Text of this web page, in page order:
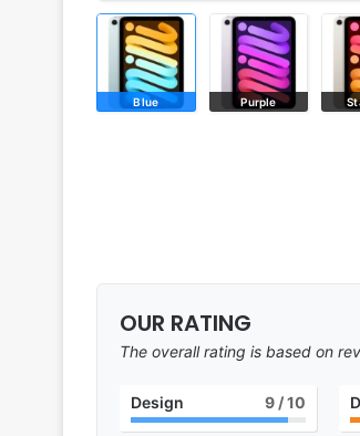
Blue Purple
OUR RATING
The overall rating is based on
Design 9/ 10